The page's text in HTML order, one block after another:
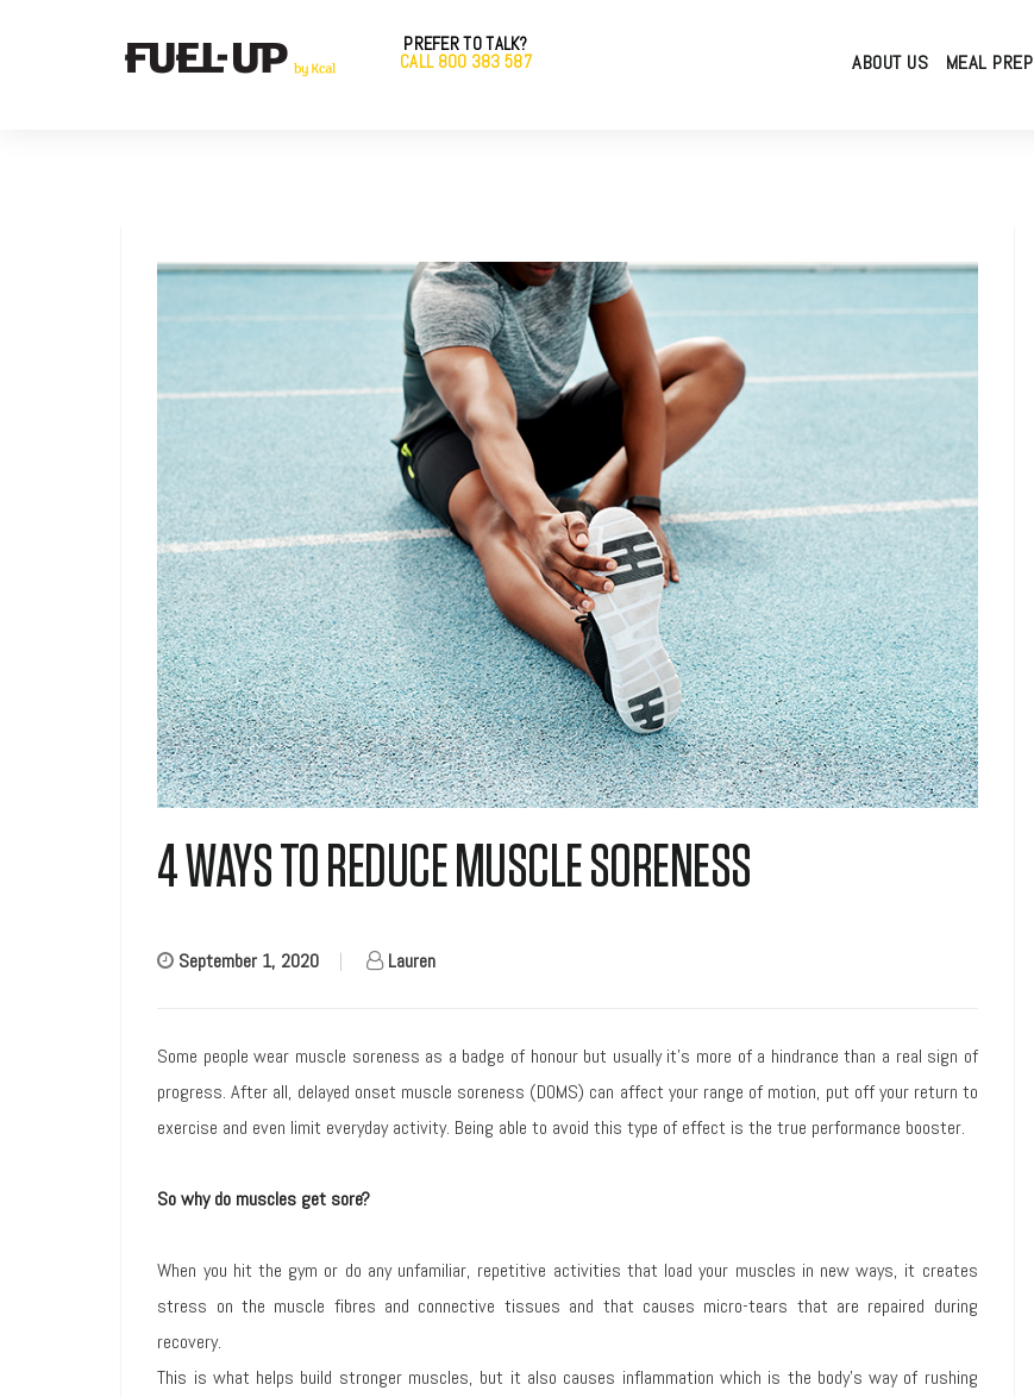
PREFER TO TALK?
CALL 800 383 587
ABOUT US MEAL PREP
4 WAYS TO REDUCE MUSCLE SORENESS
September 1, 2020 | Lauren
Some people wear muscle soreness as a badge of honour but usually it’s more of a hindrance than a real sign of
progress. After all, delayed onset muscle soreness (DOMS) can affect your range of motion, put off your return to
exercise and even limit everyday activity. Being able to avoid this type of effect is the true performance booster.
So why do muscles get sore?
When you hit the gym or do any unfamiliar, repetitive activities that load your muscles in new ways, it creates
stress on the muscle fibres and connective tissues and that causes micro-tears that are repaired during
recovery.
This is what helps build stronger muscles, but it also causes inflammation which is the body’s way of rushing